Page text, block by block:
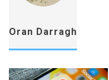
Oran Darragh